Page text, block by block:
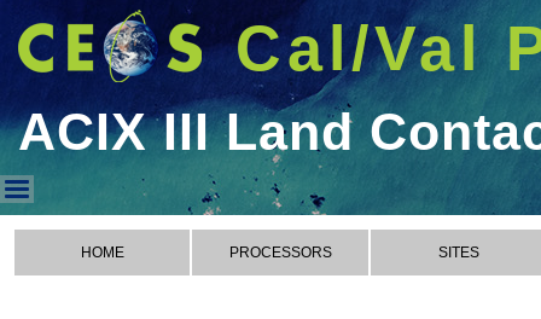
Cal/Val
ACIX III Land
ACIX III Land Contact
HOME PROCESSORS SITES